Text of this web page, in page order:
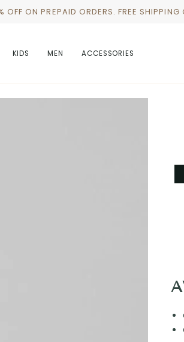
ON PREPAID ORDERS. FREE
KIDS MEN ACCESSORIES